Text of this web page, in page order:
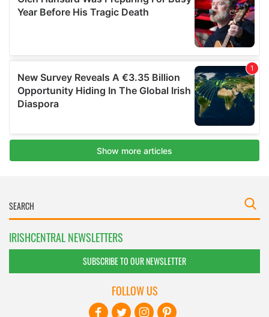
IRISHCENTRAL NEWSLETTERS
SUBSCRIBE TO OUR NEWSLETTER
FOLLOW US